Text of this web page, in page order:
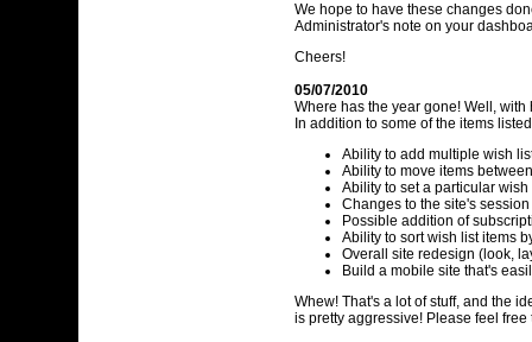
We hope to have these changes
Administrator's note on your
Cheers!
05/07/2010
Where has the year gone! Well,
In addition to some of the items
Ability to add multiple wish
Ability to move items
Ability to set a particular
Changes to the site's
Possible addition of
Ability to sort wish list items
Overall site redesign (look,
Build a mobile site that's
Whew! That's a lot of stuff, and the
is pretty aggressive! Please feel